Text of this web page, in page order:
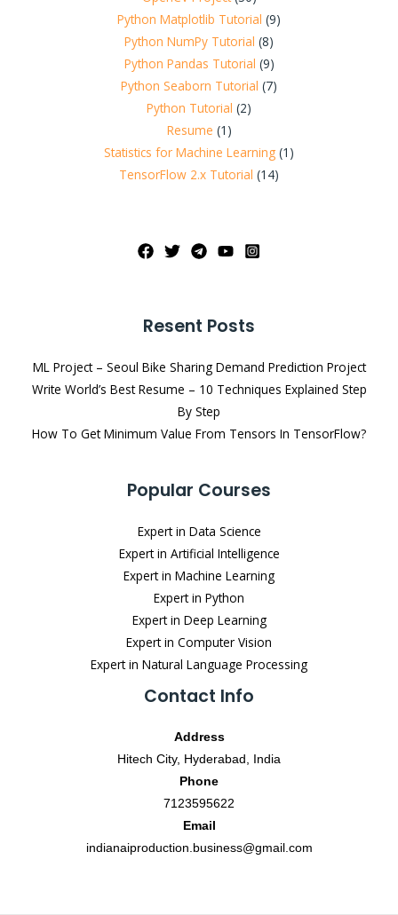
Python Matplotlib Tutorial (9)
Python NumPy Tutorial (8)
Python Pandas Tutorial (9)
Python Seaborn Tutorial (7)
Python Tutorial (2)
Resume (1)
Statistics for Machine Learning (1)
TensorFlow 2.x Tutorial (14)
Resent Posts
ML Project – Seoul Bike Sharing Demand Prediction Project
Write World’s Best Resume – 10 Techniques Explained Step
By Step
How To Get Minimum Value From Tensors In TensorFlow?
Popular Courses
Expert in Data Science
Expert in Artificial Intelligence
Expert in Machine Learning
Expert in Python
Expert in Deep Learning
Expert in Computer Vision
Expert in Natural Language Processing
Contact Info
Address
Hitech City, Hyderabad, India
Phone
7123595622
Email
indianaiproduction.business@gmail.com